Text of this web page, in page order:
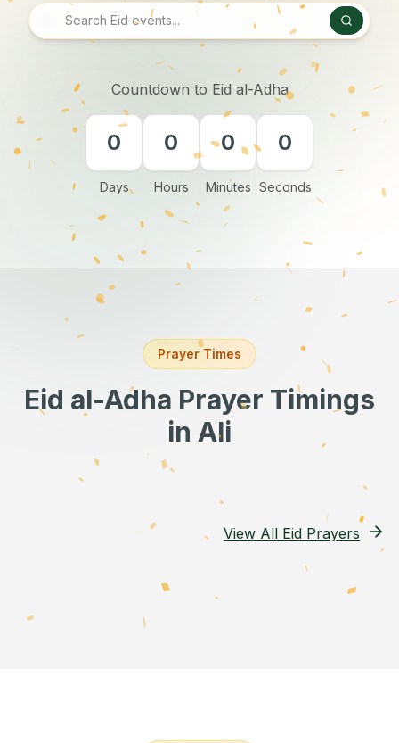
Countdown to Eid al-Adha
0
Days
0
Hours
0
Minutes
0
Seconds
Prayer Times
Eid al-Adha Prayer Timings
in Ali
View All Eid Prayers